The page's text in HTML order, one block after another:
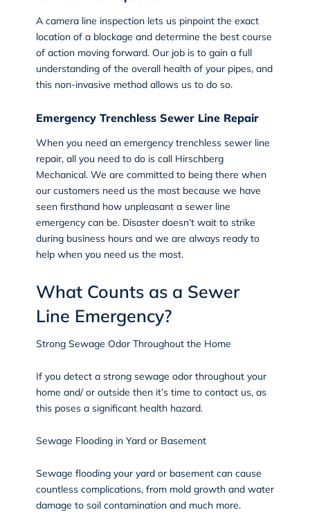
A camera line inspectionlets us pinpoint the exact
location of a blockage and determine the best course
of action moving forward. Our job is to gain a full
understanding of the overall health of your pipes, and
this non-invasive method allows us to do so.
Emergency Trenchless Sewer Line Repair
When you need an emergency trenchless sewer line
repair, all you need to do is call Hirschberg
Mechanical. We are committed to being there when
our customers need us the most because we have
seen firsthand how unpleasant a sewer line
emergency can be. Disaster doesn’t wait to strike
during business hours and we are always ready to
help when you need us the most.
What Counts as a Sewer
Line Emergency?
Strong Sewage Odor Throughout the Home
If you detect a strong sewage odor throughout your
home and/ or outside then it’s time to contact us, as
this poses a significant health hazard.
Sewage Flooding in Yard or Basement
Sewage flooding your yard or basement can cause
countless complications, from mold growth and water
damage to soil contamination and much more.